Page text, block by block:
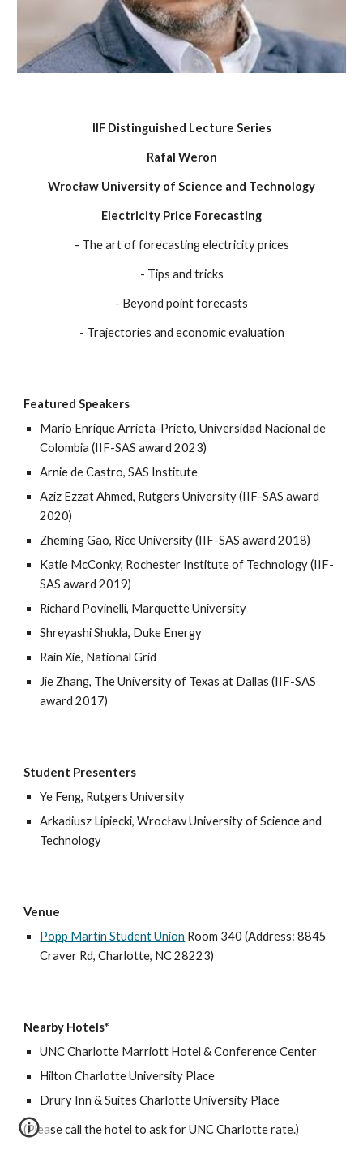
IIF Distinguished Lecture Series
Rafal Weron
Wrocław University of Science and Technology
Electricity Price Forecasting
- The art of forecasting electricity prices
- Tips and tricks
- Beyond point forecasts
- Trajectories and economic evaluation
Featured Speakers
Mario Enrique Arrieta-Prieto, Universidad Nacional de
Colombia(IIF-SAS award 2023)
Arnie de Castro, SAS Institute
Aziz Ezzat Ahmed, Rutgers University(IIF-SAS award
2020)
Zheming Gao, Rice University(IIF-SAS award 2018)
Katie McConky, Rochester Institute of Technology(IIF-
SAS award 2019)
Richard Povinelli, Marquette University
Shreyashi Shukla, Duke Energy
Rain Xie, National Grid
Jie Zhang, The University of Texas at Dallas (IIF-SAS
award 2017)
Student Presenters
Ye Feng, Rutgers University
Arkadiusz Lipiecki,Wrocław University of Science and
Technology
Venue
Popp Martin Student Union Room 340 (Address: 8845
Craver Rd, Charlotte, NC 28223)
Nearby Hotels*
UNC Charlotte Marriott Hotel & Conference Center
Hilton Charlotte University Place
Drury Inn & Suites Charlotte University Place
(Please call the hotel to ask for UNC Charlotte rate.)